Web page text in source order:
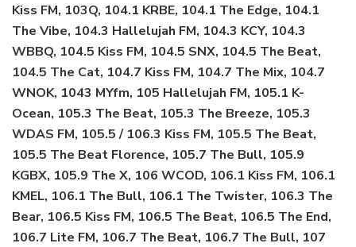
Kiss FM, 103Q, 104.1 KRBE, 104.1 The Edge, 104.1
The Vibe, 104.3 Hallelujah FM, 104.3 KCY, 104.3
WBBQ, 104.5 Kiss FM, 104.5 SNX, 104.5 The Beat,
104.5 The Cat, 104.7 Kiss FM, 104.7 The Mix, 104.7
WNOK, 1043 MYfm, 105 Hallelujah FM, 105.1 K-
Ocean, 105.3 The Beat, 105.3 The Breeze, 105.3
WDAS FM, 105.5 / 106.3 Kiss FM, 105.5 The Beat,
105.5 The Beat Florence, 105.7 The Bull, 105.9
KGBX, 105.9 The X, 106 WCOD, 106.1 Kiss FM, 106.1
KMEL, 106.1 The Bull, 106.1 The Twister, 106.3 The
Bear, 106.5 Kiss FM, 106.5 The Beat, 106.5 The End,
106.7 Lite FM, 106.7 The Beat, 106.7 The Bull, 107